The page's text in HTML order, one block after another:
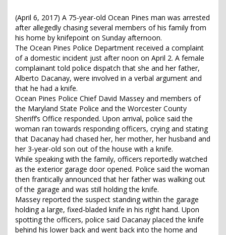
(April 6, 2017) A 75-year-old Ocean Pines man was arrested
after allegedly chasing several members of his family from
his home by knifepoint on Sunday afternoon.
The Ocean Pines Police Department received a complaint
of a domestic incident just after noon on April 2. A female
complainant told police dispatch that she and her father,
Alberto Dacanay, were involved in a verbal argument and
that he had a knife.
Ocean Pines Police Chief David Massey and members of
the Maryland State Police and the Worcester County
Sheriff’s Office responded. Upon arrival, police said the
woman ran towards responding officers, crying and stating
that Dacanay had chased her, her mother, her husband and
her 3-year-old son out of the house with a knife.
While speaking with the family, officers reportedly watched
as the exterior garage door opened. Police said the woman
then frantically announced that her father was walking out
of the garage and was still holding the knife.
Massey reported the suspect standing within the garage
holding a large, fixed-bladed knife in his right hand. Upon
spotting the officers, police said Dacanay placed the knife
behind his lower back and went back into the home and